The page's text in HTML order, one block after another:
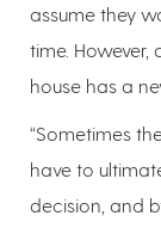
assume they
time.
house has a
“Sometimes
have to
decision, and